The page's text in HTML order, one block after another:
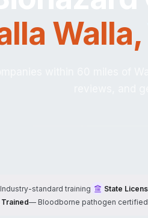
Walla,
Industry-standard training State
Trained— Bloodborne pathogen certified